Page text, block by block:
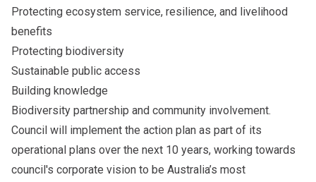
Protecting ecosystem service, resilience, and livelihood
benefits
Protecting biodiversity
Sustainable public access
Building knowledge
Biodiversity partnership and community involvement.
Council will implement the action plan as part of its
operational plans over the next 10 years, working towards
council's corporate vision to be Australia’s most